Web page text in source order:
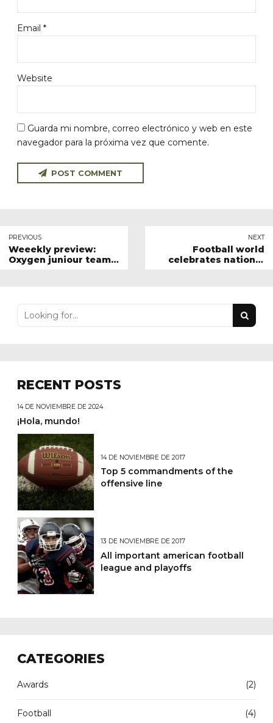
Email *
Website
Guarda mi nombre, correo electrónico y web en este
navegador para la próxima vez que comente.
POST COMMENT
PREVIOUS
Weeekly preview:
Oxygen juniour team
NEXT
Football world
celebrates national
RECENT POSTS
14 DE NOVIEMBRE DE 2024
¡Hola, mundo!
14 DE NOVIEMBRE DE 2017
Top 5 commandments of the
offensive line
13 DE NOVIEMBRE DE 2017
All important american football
league and playoffs
CATEGORIES
Awards (2)
Football (4)